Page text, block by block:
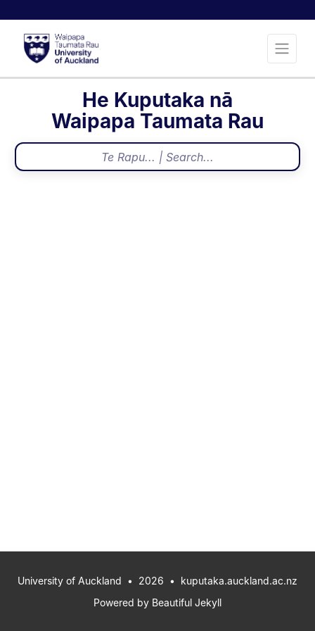
He Kuputaka nā
Waipapa Taumata Rau
University of Auckland • 2026 • kuputaka.auckland.ac.nz
Powered by Beautiful Jekyll